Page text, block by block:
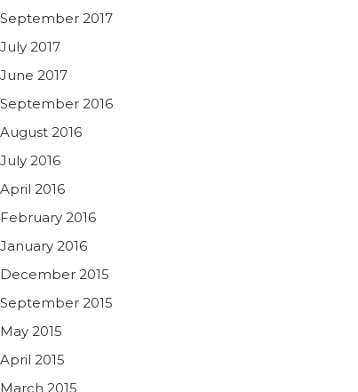
September 2017
July 2017
June 2017
September 2016
August 2016
July 2016
April 2016
February 2016
January 2016
December 2015
September 2015
May 2015
April 2015
March 2015